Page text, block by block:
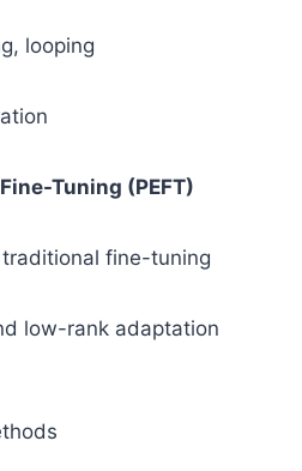
looping
Tuning (PEFT)
fine-tuning
low-rank adaptation